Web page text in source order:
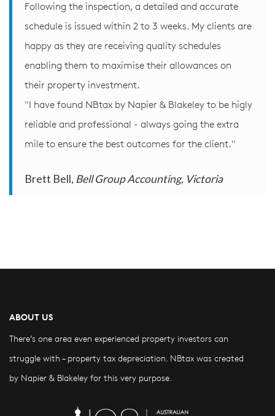
Following the inspection, a detailed and accurate
schedule is issued within 2 to 3 weeks. My clients are
happy as they are receiving quality schedules
enabling them to maximise their allowances on
their property investment.
"I have found NBtax by Napier & Blakeley to be higly
reliable and professional - always going the extra
mile to ensure the best outcomes for the client."
Brett Bell, Bell Group Accounting, Victoria
ABOUT US
There’s one area even experienced property investors can
struggle with – property tax depreciation. NBtax was created
by Napier & Blakeley for this very purpose.